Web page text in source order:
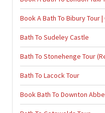
Book A Bath To Bibury Tour
Bath To Sudeley Castle
Bath To Stonehenge Tour
Bath To Lacock Tour
Book Bath To Downton